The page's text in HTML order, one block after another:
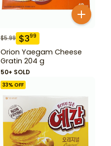
$5.99 $399
Orion Yaegam Cheese
Gratin 204 g
50+ SOLD
33% OFF